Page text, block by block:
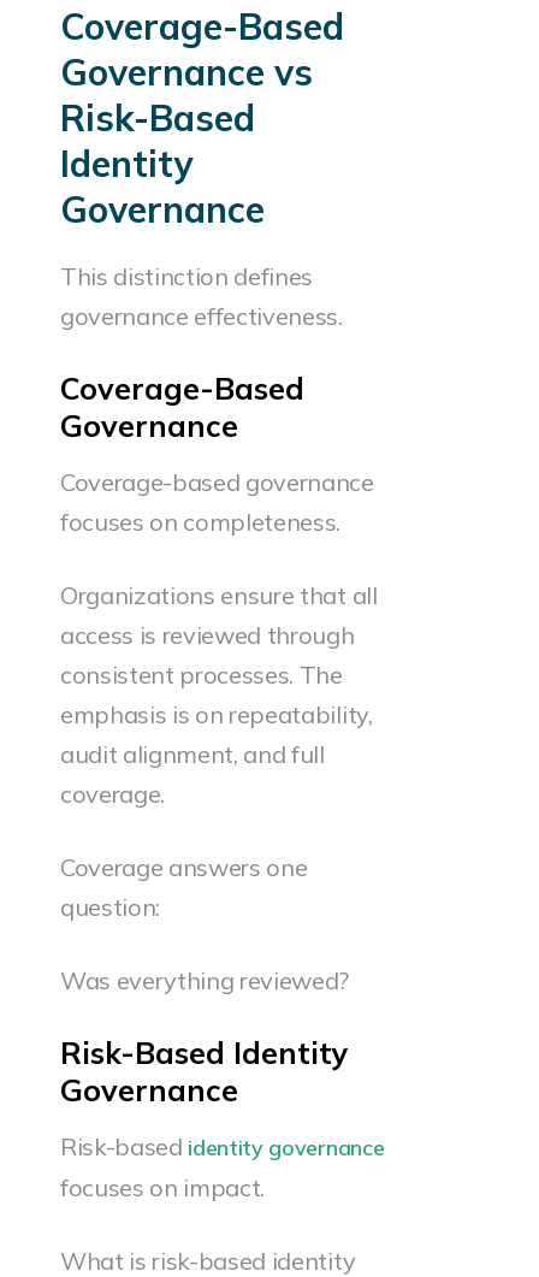
Coverage-Based
Governance vs
Risk-Based
Identity
Governance
This distinction defines
governance effectiveness.
Coverage-Based
Governance
Coverage-based governance
focuses on completeness.
Organizations ensure that all
access is reviewed through
consistent processes. The
emphasis is on repeatability,
audit alignment, and full
coverage.
Coverage answers one
question:
Was everything reviewed?
Risk-Based Identity
Governance
Risk-based identity governance
focuses on impact.
What is risk-based identity